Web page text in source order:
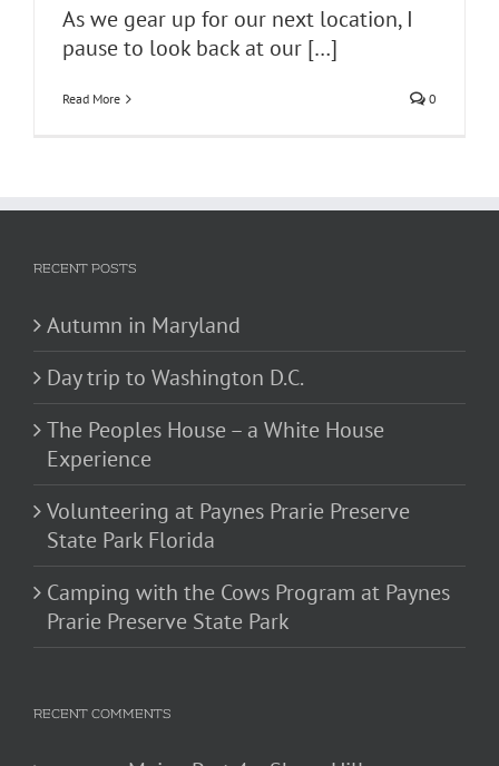
As we gear up for our next location, I
pause to look back at our […]
Read More 0
RECENT POSTS
Autumn in Maryland
Day trip to Washington D.C.
The Peoples House – a White House
Experience
Volunteering at Paynes Prarie Preserve
State Park Florida
Camping with the Cows Program at Paynes
Prarie Preserve State Park
RECENT COMMENTS